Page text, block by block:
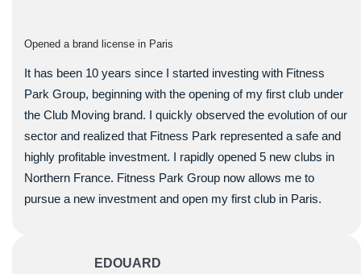
Opened a brand license in Paris
It has been 10 years since I started investing with Fitness
Park Group, beginning with the opening of my first club under
the Club Moving brand. I quickly observed the evolution of our
sector and realized that Fitness Park represented a safe and
highly profitable investment. I rapidly opened 5 new clubs in
Northern France. Fitness Park Group now allows me to
pursue a new investment and open my first club in Paris.
EDOUARD